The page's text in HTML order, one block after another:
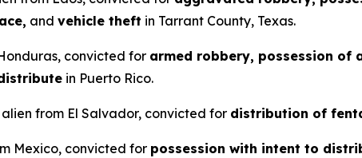
and vehicle theft in Tarrant County, Texas.
convicted for armed robbery, possession of
in Puerto Rico.
from El Salvador, convicted for distribution of
Mexico, convicted for possession with intent to